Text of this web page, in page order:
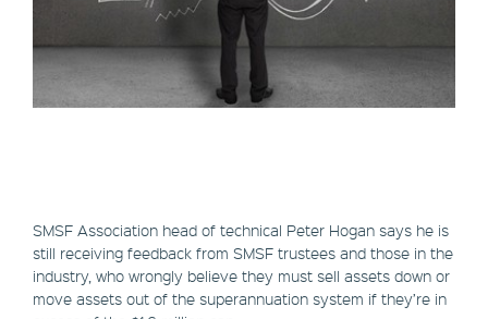
SMSF Association head of technical Peter Hogan says he is
still receiving feedback from SMSF trustees and those in the
industry, who wrongly believe they must sell assets down or
move assets out of the superannuation system if they’re in